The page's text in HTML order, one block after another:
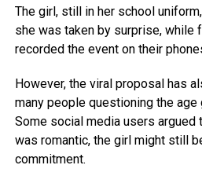
The girl, still in her school
she was taken by surprise, while
recorded the event on their
However, the viral proposal has
many people questioning the
Some social media users argued
was romantic, the girl might still
commitment.